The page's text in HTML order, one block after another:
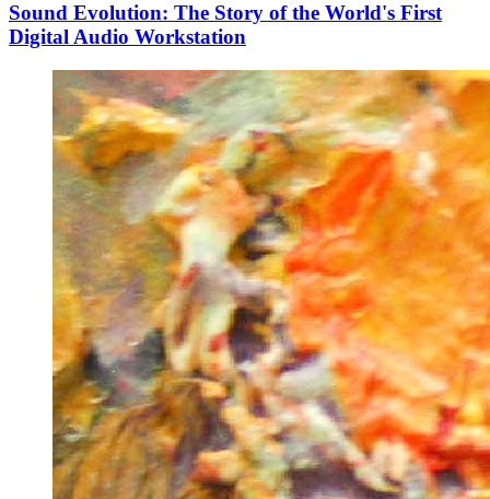
Sound Evolution: The Story of the World's First
Digital Audio Workstation